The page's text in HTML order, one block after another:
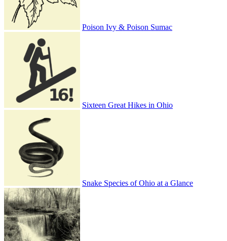
Poison Ivy & Poison Sumac
Sixteen Great Hikes in Ohio
Snake Species of Ohio at a Glance